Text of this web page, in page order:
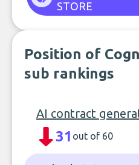
STORE
Position of
sub rankings
AI contract
31 out of 60